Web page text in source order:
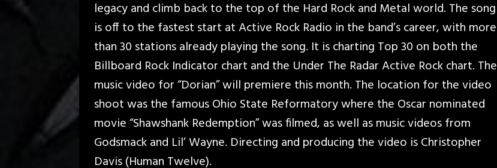
legacy and climb back to the top of the Hard Rock and Metal world. The song
is off to the fastest start at Active Rock Radio in the band’s career, with more
than 30 stations already playing the song. It is charting Top 30 on both the
Billboard Rock Indicator chart and the Under The Radar Active Rock chart. The
music video for “Dorian” will premiere this month. The location for the video
shoot was the famous Ohio State Reformatory where the Oscar nominated
movie “Shawshank Redemption” was filmed, as well as music videos from
Godsmack and Lil’ Wayne. Directing and producing the video is Christopher
Davis (Human Twelve).